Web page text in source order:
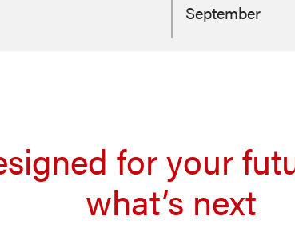
September
for your
what’s next